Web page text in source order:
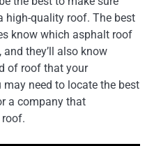
high-quality roof. The best
know which asphalt roof
they’ll also know
of roof that your
need to locate the best
a company that